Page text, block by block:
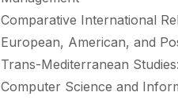
Comparative International
European, American, and
Trans-Mediterranean
Computer Science and